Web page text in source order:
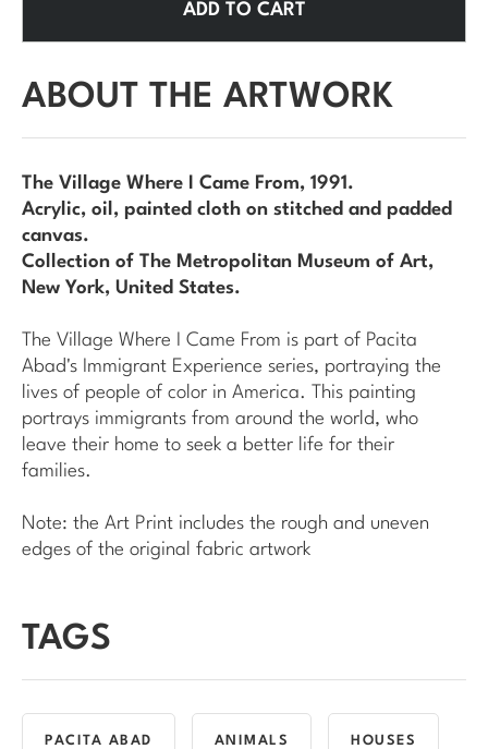
ADD TO CART
ABOUT THE ARTWORK
The Village Where I Came From, 1991.
Acrylic, oil, painted cloth on stitched and padded
canvas.
Collection of The Metropolitan Museum of Art,
New York, United States.
The Village Where I Came From is part of Pacita
Abad's Immigrant Experience series, portraying the
lives of people of color in America. This painting
portrays immigrants from around the world, who
leave their home to seek a better life for their
families.
Note: the Art Print includes the rough and uneven
edges of the original fabric artwork
TAGS
PACITA ABAD ANIMALS HOUSES